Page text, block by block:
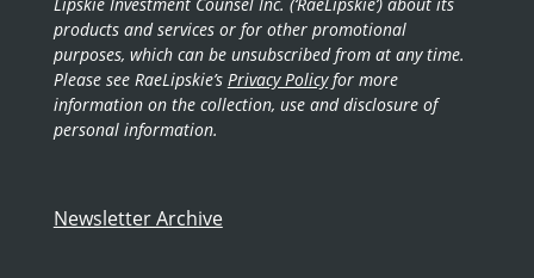
products and services or for other promotional
purposes, which can be unsubscribed from at any time.
Please see RaeLipskie’s Privacy Policyfor more
information on the collection, use and disclosure of
personal information.
Newsletter Archive